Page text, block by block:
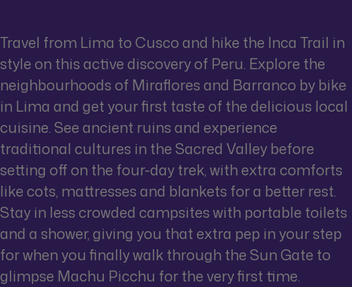
Travel from Lima to Cusco and hike the Inca Trail in
style on this active discovery of Peru. Explore the
neighbourhoods of Miraflores and Barranco by bike
in Lima and get your first taste of the delicious local
cuisine. See ancient ruins and experience
traditional cultures in the Sacred Valley before
setting off on the four-day trek, with extra comforts
like cots, mattresses and blankets for a better rest.
Stay in less crowded campsites with portable toilets
and a shower, giving you that extra pep in your step
for when you finally walk through the Sun Gate to
glimpse Machu Picchu for the very first time.